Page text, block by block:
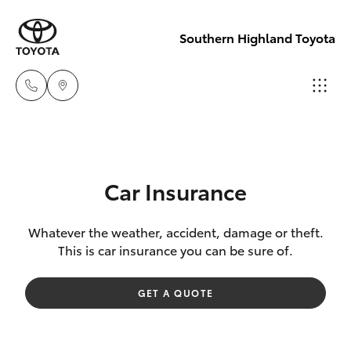
Southern Highland Toyota
1477
Sales
(02) 4868
1477
New Vehicles
Corolla Hatch
Camry
Pre-Owned Vehicles
Special Offers
Service
Car Insurance
Whatever the weather, accident, damage or theft.
This is car insurance you can be sure of.
GET A QUOTE